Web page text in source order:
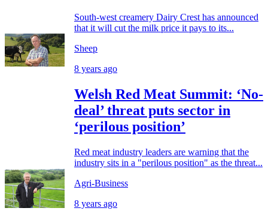
South-west creamery Dairy Crest has announced
that it will cut the milk price it pays to its...
Sheep
8 years ago
Welsh Red Meat Summit: ‘No-
deal’ threat puts sector in
‘perilous position’
Red meat industry leaders are warning that the
industry sits in a "perilous position" as the threat...
Agri-Business
8 years ago